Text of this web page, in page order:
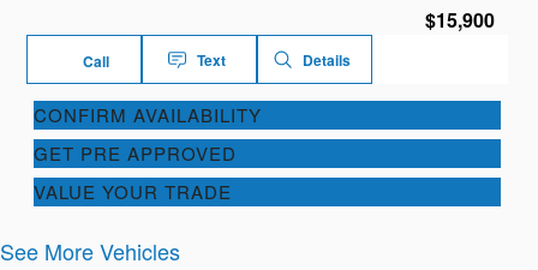
$15,900
Call Text Details
CONFIRM AVAILABILITY
GET PRE APPROVED
VALUE YOUR TRADE
See More Vehicles